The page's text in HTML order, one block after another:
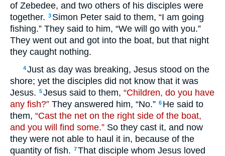
of Zebedee, and two others of his disciples were
together. 3 Simon Peter said to them, “I am going
fishing.” They said to him, “We will go with you.”
They went out and got into the boat, but that night
they caught nothing.
4Just as day was breaking, Jesus stood on the
shore; yet the disciples did not know that it was
Jesus. 5Jesus said to them, “Children, do you have
any fish?” They answered him, “No.” 6 He said to
them, “Cast the net on the right side of the boat,
and you will find some.” So they cast it, and now
they were not able to haul it in, because of the
quantity of fish. 7That disciple whom Jesus loved